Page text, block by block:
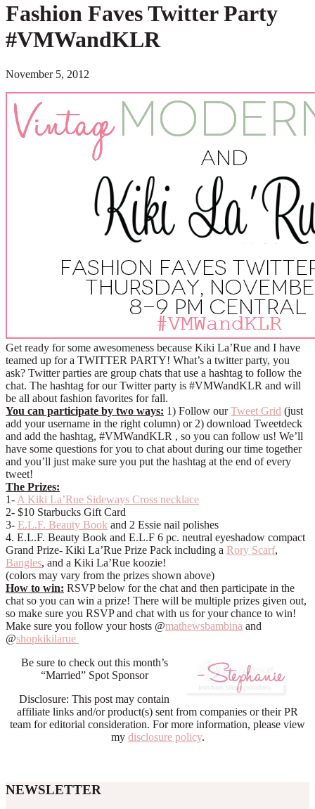
Fashion Faves Twitter Party
#VMWandKLR
November 5, 2012
Get ready for some awesomeness because Kiki La’Rue and I have
teamed up for a TWITTER PARTY! What’s a twitter party, you
ask? Twitter parties are group chats that use a hashtag to follow the
chat. The hashtag for our Twitter party is #VMWandKLR and will
be all about fashion favorites for fall.
You can participate by two ways: 1) Follow ourTweet Grid (just
add your username in the right column) or 2) download Tweetdeck
and add the hashtag, #VMWandKLR , so you can follow us! We’ll
have some questions for you to chat about during our time together
and you’ll just make sure you put the hashtag at the end of every
tweet!
The Prizes:
1- A Kiki La’Rue Sideways Cross necklace
2- $10 Starbucks Gift Card
3- E.L.F. Beauty Book and 2 Essie nail polishes
4. E.L.F. Beauty Book and E.L.F 6 pc. neutral eyeshadow compact
Grand Prize- Kiki La’Rue Prize Pack including a Rory Scarf,
Bangles, and a Kiki La’Rue koozie!
(colors may vary from the prizes shown above)
How to win: RSVP below for the chat and then participate in the
chat so you can win a prize! There will be multiple prizes given out,
so make sure you RSVP and chat with us for your chance to win!
Make sure you follow your hosts @mathewsbambina and
@shopkikilarue
Be sure to check out this month’s
“Married” Spot Sponsor
Disclosure: This post may contain
affiliate links and/or product(s) sent from companies or their PR
team for editorial consideration. For more information, please view
my disclosure policy.
NEWSLETTER